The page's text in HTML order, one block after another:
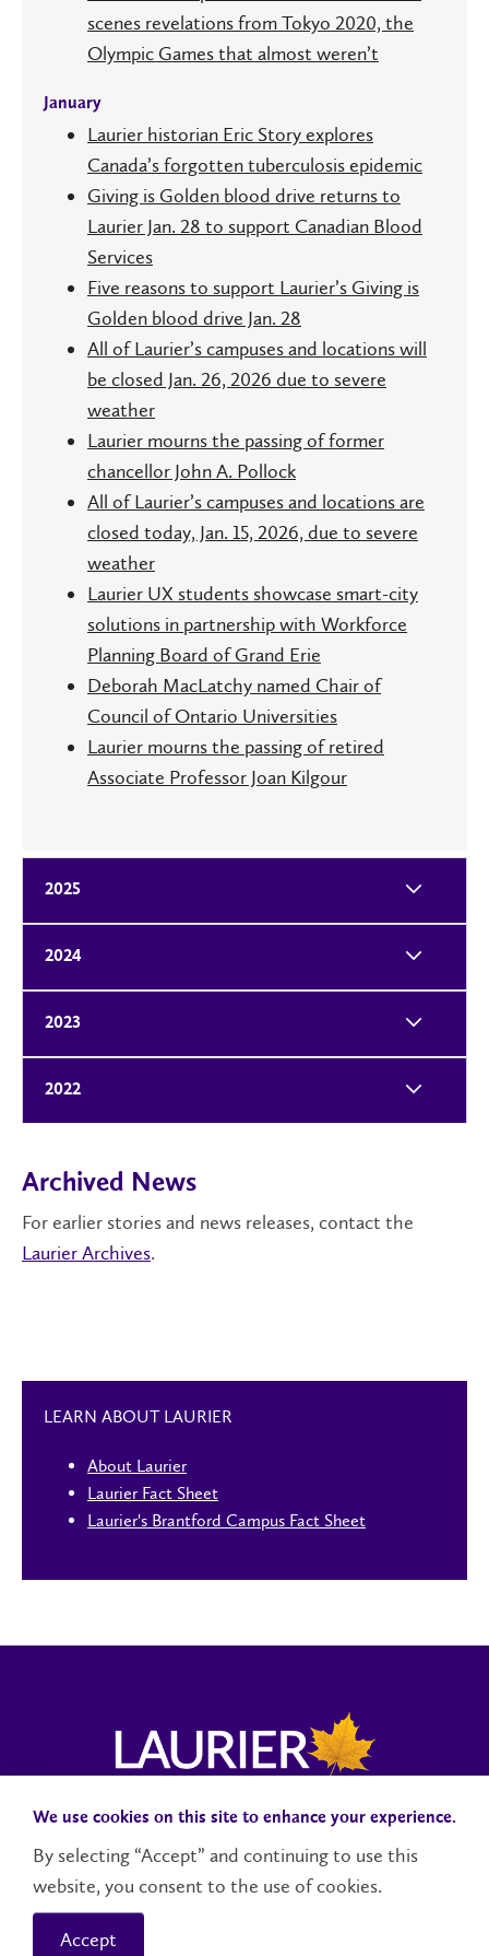
scenes revelations from Tokyo 2020, the
Olympic Games that almost weren’t
January
Laurier historian Eric Story explores
Canada’s forgotten tuberculosis epidemic
Giving is Golden blood drive returns to
Laurier Jan. 28 to support Canadian Blood
Services
Five reasons to support Laurier’s Giving is
Golden blood drive Jan. 28
All of Laurier’s campuses and locations will
be closed Jan. 26, 2026 due to severe
weather
Laurier mourns the passing of former
chancellor John A. Pollock
All of Laurier’s campuses and locations are
closed today, Jan. 15, 2026, due to severe
weather
Laurier UX students showcase smart-city
solutions in partnership with Workforce
Planning Board of Grand Erie
Deborah MacLatchy named Chair of
Council of Ontario Universities
Laurier mourns the passing of retired
Associate Professor Joan Kilgour
2025
2024
2023
2022
Archived News
For earlier stories and news releases, contact the
Laurier Archives.
LEARN ABOUT LAURIER
About Laurier
Laurier Fact Sheet
Laurier's Brantford Campus Fact Sheet
Campus StatusAccessibilityCareersFaculty and Staff
Contact Us
We use cookies on this site to enhance your experience.
By selecting “Accept” and continuing to use this
website, you consent to the use of cookies.
Accept